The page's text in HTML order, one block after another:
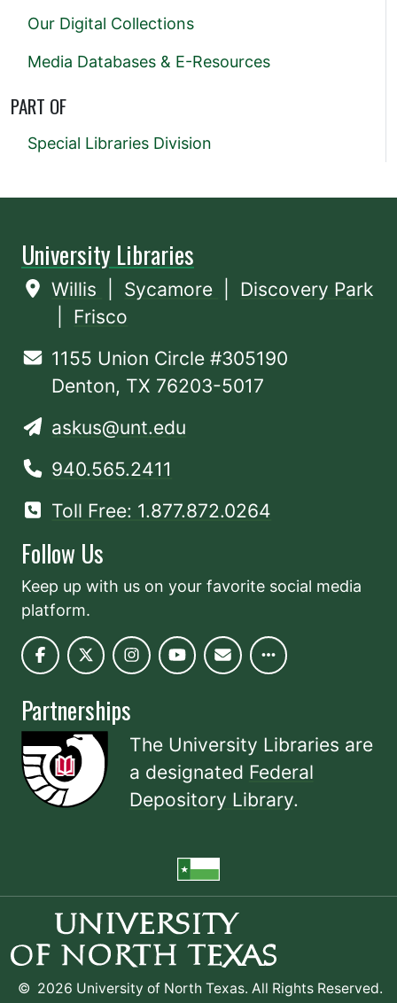
Our Digital Collections
Media Databases & E-Resources
PART OF
Special Libraries Division
University Libraries
Willis Sycamore
Discovery Park
Frisco
1155 Union Circle #305190
Denton, TX 76203-5017
askus@unt.edu
940.565.2411
Toll Free: 1.877.872.0264
Follow Us
Keep up with us on your favorite social media
platform.
Partnerships
The University Libraries are
a designated Federal
Depository Library.
© 2026 University of North Texas. All Rights Reserved.